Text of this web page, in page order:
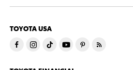
TOYOTA USA